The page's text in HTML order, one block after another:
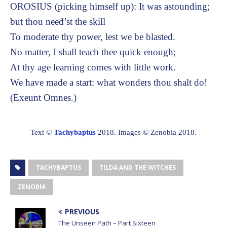
OROSIUS (picking himself up): It was astounding;
but thou need’st the skill
To moderate thy power, lest we be blasted.
No matter, I shall teach thee quick enough;
At thy age learning comes with little work.
We have made a start: what wonders thou shalt do!
(Exeunt Omnes.)
Text © Tachybaptus 2018. Images © Zenobia 2018.
TACHYBAPTUS TILDA AND THE WITCHES
ZENOBIA
PREVIOUS
The Unseen Path – Part Sixteen